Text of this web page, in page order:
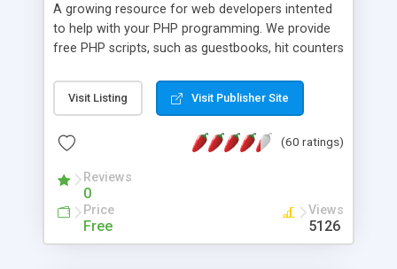
A growing resource for web developers intented
to help with your PHP programming. We provide
free PHP scripts, such as guestbooks, hit counters
Visit Listing Visit Publisher Site
(60 ratings)
Reviews
0
Price
Free
Views
5126